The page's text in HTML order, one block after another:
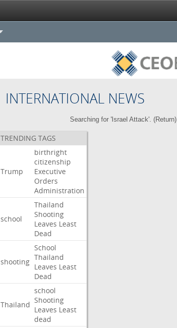
INTERNATIONAL NEWS
Searching for 'Israel Attack'. (Return)
TRENDING TAGS
Trump
birthright
citizenship
Executive
Orders
Administration
school
Thailand
Shooting
Leaves Least
Dead
shooting
School
Thailand
Leaves Least
Dead
Thailand
school
Shooting
Leaves Least
dead